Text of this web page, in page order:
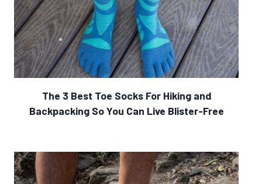
The 3 Best Toe Socks For Hiking and
Backpacking So You Can Live Blister-Free